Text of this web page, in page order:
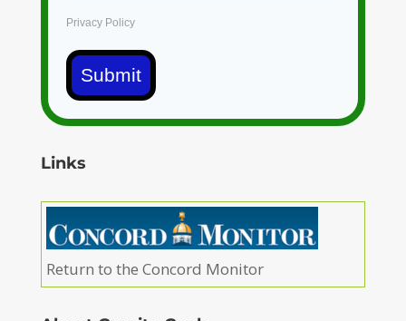
Privacy Policy
Submit
Links
Return to the Concord Monitor